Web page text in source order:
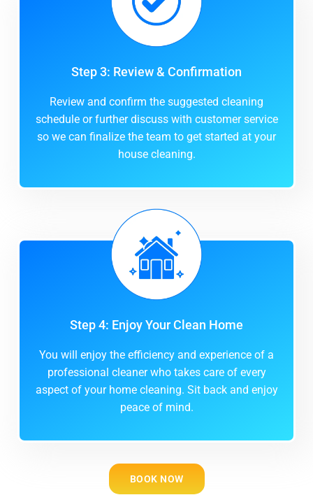
Step 3: Review & Confirmation
Review and confirm the suggested cleaning
schedule or further discuss with customer service
so we can finalize the team to get started at your
house cleaning.
Step 4: Enjoy Your Clean Home
You will enjoy the efficiency and experience of a
professional cleaner who takes care of every
aspect of your home cleaning. Sit back and enjoy
peace of mind.
BOOK NOW